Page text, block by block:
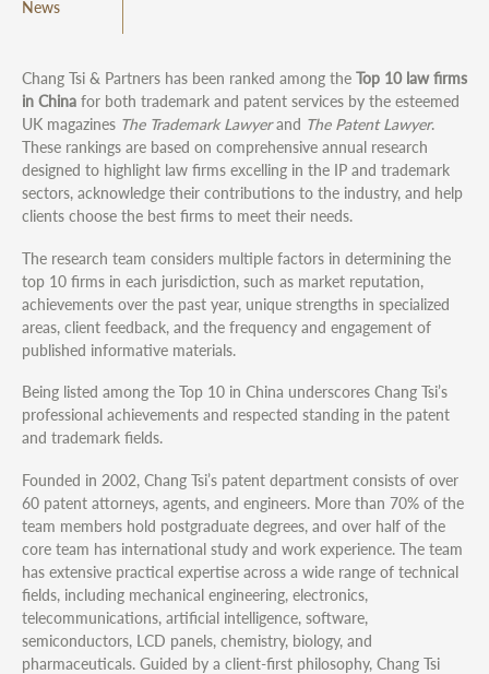
News
Chang Tsi & Partners has been ranked among the Top 10 law firms
in China for both trademark and patent services by the esteemed
UK magazines The Trademark Lawyerand The Patent Lawyer.
These rankings are based on comprehensive annual research
designed to highlight law firms excelling in the IP and trademark
sectors, acknowledge their contributions to the industry, and help
clients choose the best firms to meet their needs.
The research team considers multiple factors in determining the
top 10 firms in each jurisdiction, such as market reputation,
achievements over the past year, unique strengths in specialized
areas, client feedback, and the frequency and engagement of
published informative materials.
Being listed among the Top 10 in China underscores Chang Tsi’s
professional achievements and respected standing in the patent
and trademark fields.
Founded in 2002, Chang Tsi’s patent department consists of over
60 patent attorneys, agents, and engineers. More than 70% of the
team members hold postgraduate degrees, and over half of the
core team has international study and work experience. The team
has extensive practical expertise across a wide range of technical
fields, including mechanical engineering, electronics,
telecommunications, artificial intelligence, software,
semiconductors, LCD panels, chemistry, biology, and
pharmaceuticals. Guided by a client-first philosophy, Chang Tsi